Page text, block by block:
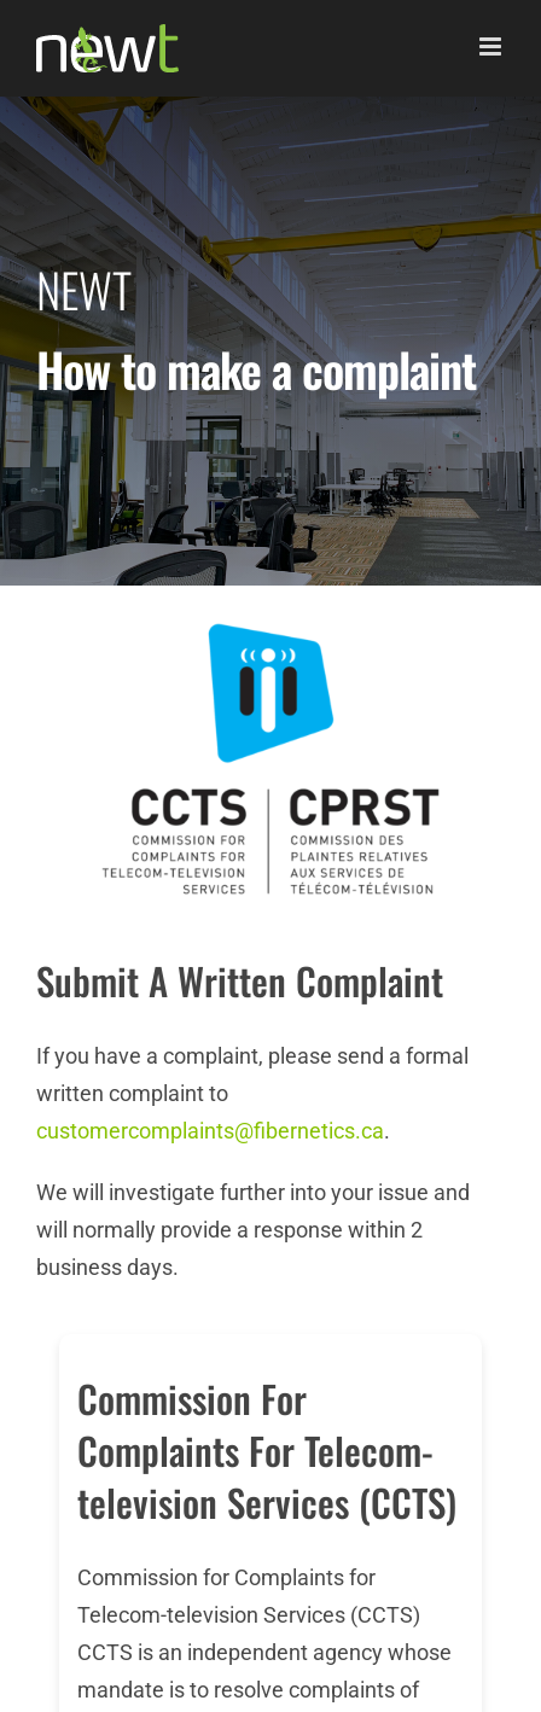
content
NEWT
How to make a complaint
Submit A Written Complaint
If you have a complaint, please send a formal
written complaint to
customercomplaints@fibernetics.ca.
We will investigate further into your issue and
will normally provide a response within 2
business days.
Commission For
Complaints For Telecom-
television Services (CCTS)
Commission for Complaints for
Telecom-television Services (CCTS)
CCTS is an independent agency whose
mandate is to resolve complaints of